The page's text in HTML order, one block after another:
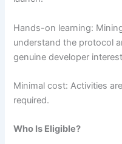
Hands-on learning:
understand the protocol
genuine developer
Minimal cost: Activities
required.
Who Is Eligible?